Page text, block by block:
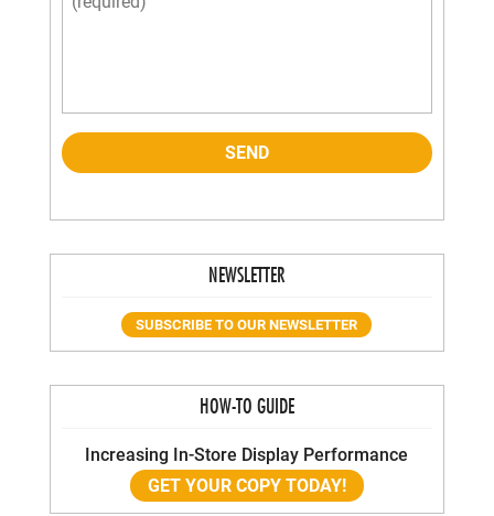
NEWSLETTER
SUBSCRIBE TO OUR NEWSLETTER
HOW-TO GUIDE
Increasing In-Store Display Performance
GET YOUR COPY TODAY!